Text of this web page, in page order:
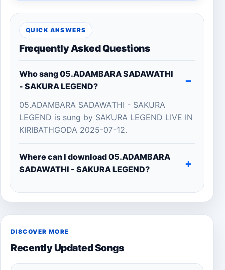
QUICK ANSWERS
Frequently Asked Questions
Who sang 05.ADAMBARA SADAWATHI
- SAKURA LEGEND?
05.ADAMBARA SADAWATHI - SAKURA
LEGEND is sung by SAKURA LEGEND LIVE IN
KIRIBATHGODA 2025-07-12.
Where can I download 05.ADAMBARA
SADAWATHI - SAKURA LEGEND?
DISCOVER MORE
Recently Updated Songs